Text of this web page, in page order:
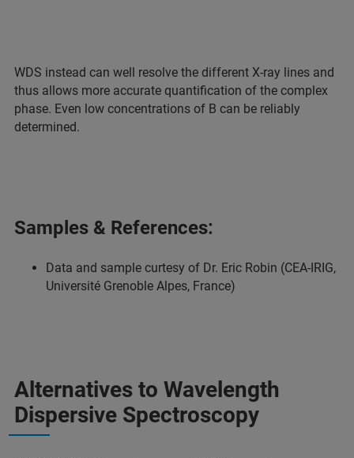
WDS instead can well resolve the different X-ray lines and
thus allows more accurate quantification of the complex
phase. Even low concentrations of B can be reliably
determined.
Samples & References:
Data and sample curtesy of Dr. Eric Robin (CEA-IRIG,
Université Grenoble Alpes, France)
Alternatives to Wavelength
Dispersive Spectroscopy